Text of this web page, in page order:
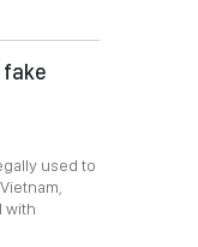
used to
with